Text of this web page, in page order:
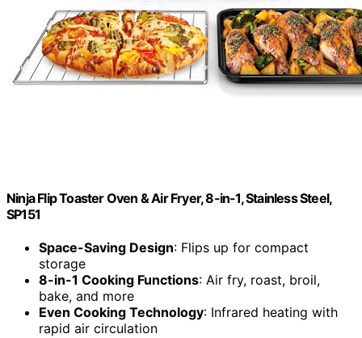
Ninja Flip Toaster Oven & Air Fryer, 8-in-1, Stainless Steel,
SP151
Space-Saving Design: Flips up for compact
storage
8-in-1 Cooking Functions: Air fry, roast, broil,
bake, and more
Even Cooking Technology: Infrared heating with
rapid air circulation